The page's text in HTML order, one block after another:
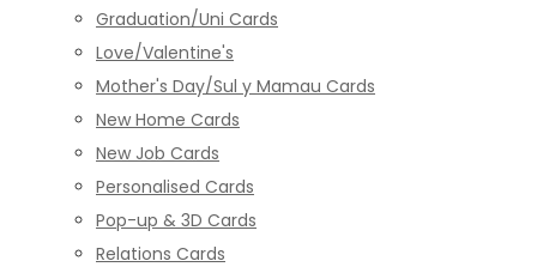
Graduation/Uni Cards
Love/Valentine's
Mother's Day/Sul y Mamau Cards
New Home Cards
New Job Cards
Personalised Cards
Pop-up & 3D Cards
Relations Cards